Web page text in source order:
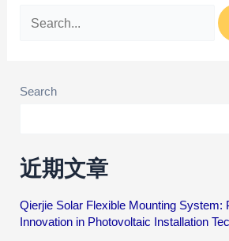
Search
近期文章
Qierjie Solar Flexible Mounting System:
Innovation in Photovoltaic Installation